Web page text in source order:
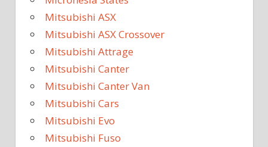
Mitsubishi ASX
Mitsubishi ASX Crossover
Mitsubishi Attrage
Mitsubishi Canter
Mitsubishi Canter Van
Mitsubishi Cars
Mitsubishi Evo
Mitsubishi Fuso